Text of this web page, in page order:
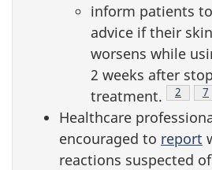
inform patients
advice if their
worsens while
2 weeks after
treatment.
2 7
Healthcare
encouraged to report
reactions suspected